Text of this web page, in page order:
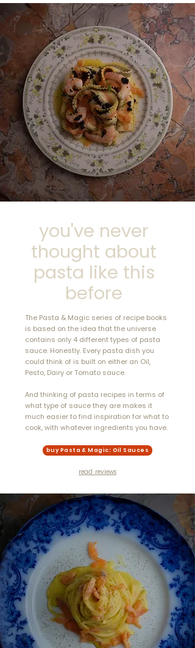
"deeply regional,
inventive recipes, full
of tradition... it’s not
just a cookbook—it’s
a culinary passport!"
DL, USA
you've never
thought about
pasta like this
before
The Pasta & Magic series of recipe books
is based on the idea that the universe
contains only 4 different types of pasta
sauce. Honestly. Every pasta dish you
could think of is built on either an Oil,
Pesto, Dairy or Tomato sauce.
And thinking of pasta recipes in terms of
what type of sauce they are makes it
much easier to find inspiration for what to
cook, with whatever ingredients you have.
buy Pasta & Magic: Oil Sauces
read reviews
"...stunning food
photography and
captivating images of
Italy bring the dishes
and their cultural
heritage to life. One of
the most beautiful pasta